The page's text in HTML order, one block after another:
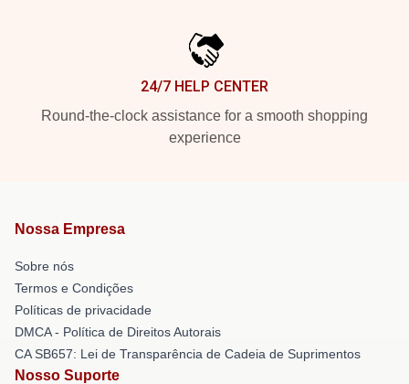
24/7 HELP CENTER
Round-the-clock assistance for a smooth shopping
experience
Nossa Empresa
Sobre nós
Termos e Condições
Políticas de privacidade
DMCA - Política de Direitos Autorais
CA SB657: Lei de Transparência de Cadeia de Suprimentos
Nosso Suporte